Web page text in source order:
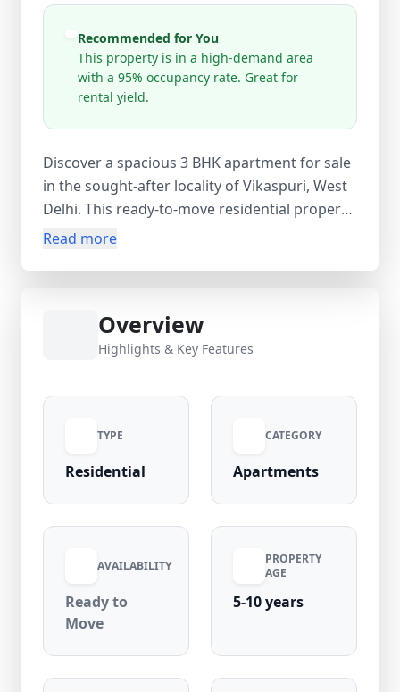
Recommended for You
This property is in a high-demand area
with a 95% occupancy rate. Great for
rental yield.
Discover a spacious 3 BHK apartment for sale
in the sought-after locality of Vikaspuri, West
Delhi. This ready-to-move residential property
offers 80 sq.m carpet, built-up, and super
storey building and is ideal for families
seeking comfort, convenience, and excellent
(negotiable), this property presents a great
premium residence in one of West Delhi’s
most desirable residential areas.
Read more
Overview
Highlights & Key Features
TYPE
Residential
CATEGORY
Apartments
AVAILABILITY
Ready to
Move
PROPERTY
AGE
5-10 years